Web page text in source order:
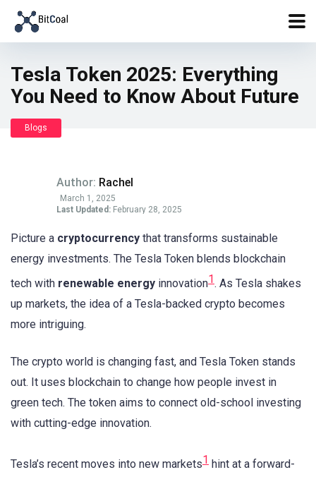
Tesla Token 2025: Everything
You Need to Know About Future
Blogs
Author: Rachel
March 1, 2025
Last Updated: February 28, 2025
Picture a cryptocurrency that transforms sustainable
energy investments. The Tesla Token blends blockchain
tech with renewable energy innovation1. As Tesla shakes
up markets, the idea of a Tesla-backed crypto becomes
more intriguing.
The crypto world is changing fast, and Tesla Token stands
out. It uses blockchain to change how people invest in
green tech. The token aims to connect old-school investing
with cutting-edge innovation.
Tesla’s recent moves into new markets1 hint at a forward-